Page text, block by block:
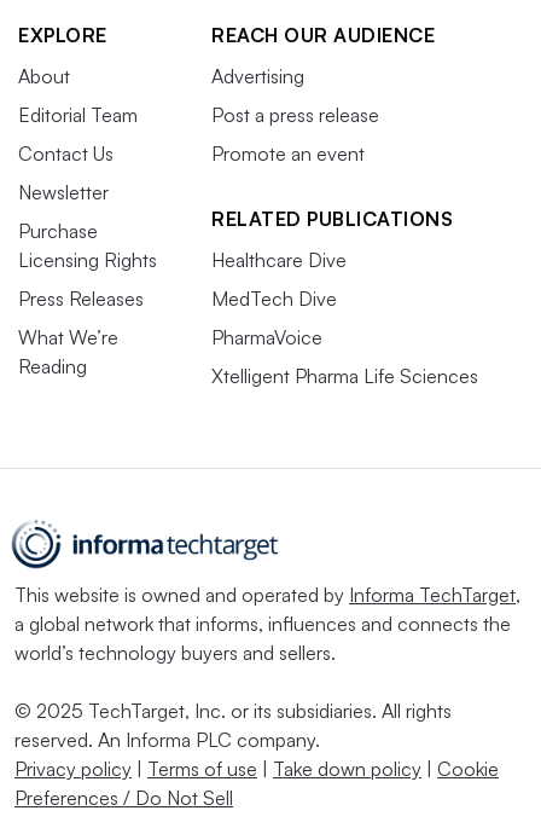
EXPLORE
About
Editorial Team
Contact Us
Newsletter
Purchase
Licensing Rights
Press Releases
What We’re
Reading
REACH OUR AUDIENCE
Advertising
Post a press release
Promote an event
RELATED PUBLICATIONS
Healthcare Dive
MedTech Dive
PharmaVoice
Xtelligent Pharma Life Sciences
This website is owned and operated by Informa TechTarget,
a global network that informs, influences and connects the
world’s technology buyers and sellers.
© 2025 TechTarget, Inc. or its subsidiaries. All rights
reserved. An Informa PLC company.
Privacy policy
Terms of use Take down policy
Cookie
Preferences / Do Not Sell